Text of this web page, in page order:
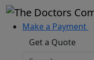
Make a Payment
Get a Quote